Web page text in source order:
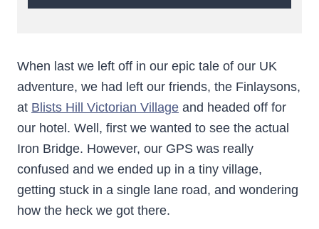
When last we left off in our epic tale of our UK
adventure, we had left our friends, the Finlaysons,
at Blists Hill Victorian Village and headed off for
our hotel. Well, first we wanted to see the actual
Iron Bridge. However, our GPS was really
confused and we ended up in a tiny village,
getting stuck in a single lane road, and wondering
how the heck we got there.